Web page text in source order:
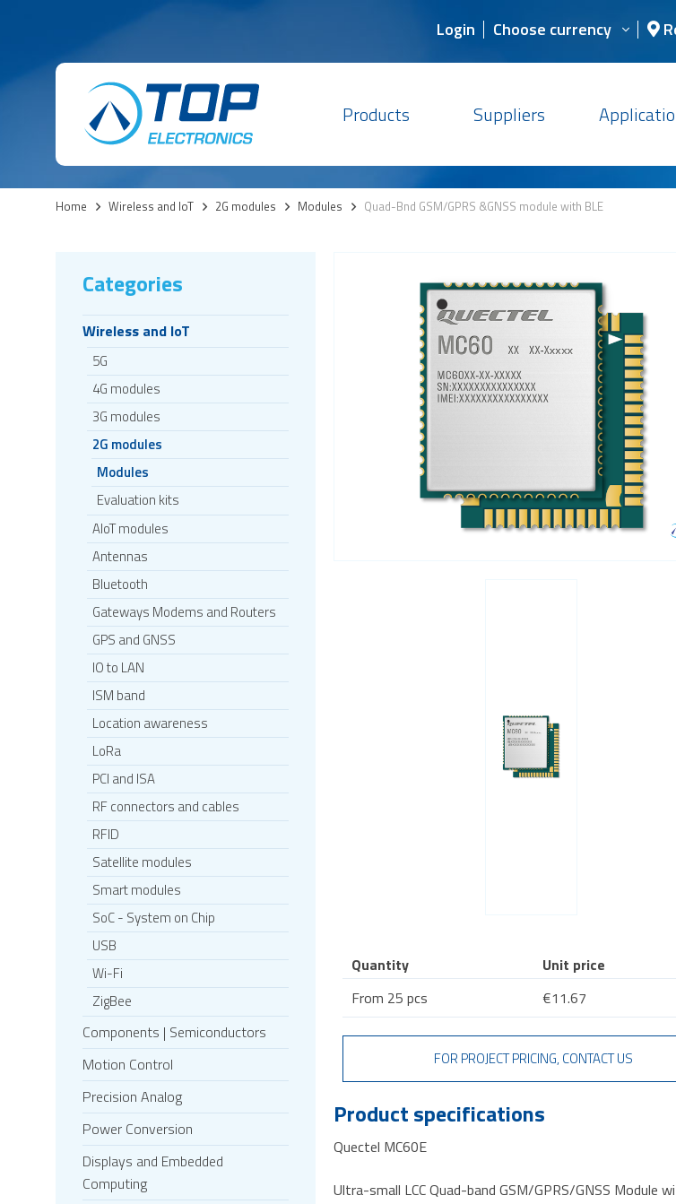
Login Choose currency
Products Suppliers
Home > Wireless and IoT > 2G modules > Modules > Quad-Bnd GSM/GPRS &GNSS module with BLE
Categories
Wireless and IoT
5G
4G modules
3G modules
2G modules
Modules
Evaluation kits
AIoT modules
Antennas
Bluetooth
Gateways Modems and Routers
GPS and GNSS
IO to LAN
ISM band
Location awareness
LoRa
PCI and ISA
RF connectors and cables
RFID
Satellite modules
Smart modules
SoC - System on Chip
USB
Wi-Fi
ZigBee
Components | Semiconductors
Motion Control
Precision Analog
Power Conversion
Displays and Embedded
Computing
Quantity
Unit price
From 25 pcs
€11.67
FOR PROJECT PRICING, CONTACT US
Product specifications
Quectel MC60E
Ultra-small LCC Quad-band GSM/GPRS/GNSS Module